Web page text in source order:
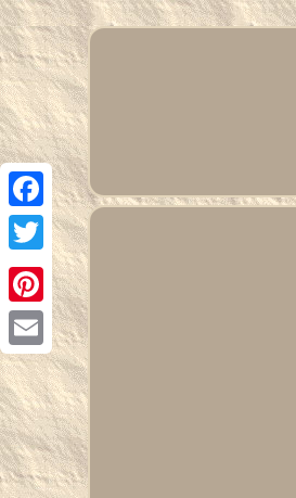
Facebook
Twitter
Pinterest
Email